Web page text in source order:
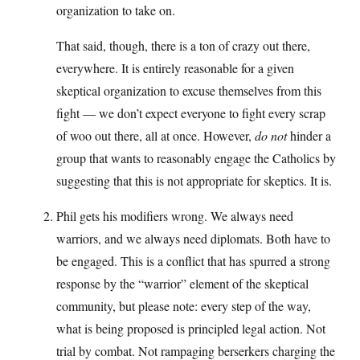
organization to take on.
That said, though, there is a ton of crazy out there,
everywhere. It is entirely reasonable for a given
skeptical organization to excuse themselves from this
fight — we don’t expect everyone to fight every scrap
of woo out there, all at once. However, do nothinder a
group that wants to reasonably engage the Catholics by
suggesting that this is not appropriate for skeptics. It is.
Phil gets his modifiers wrong. We always need
warriors, and we always need diplomats. Both have to
be engaged. This is a conflict that has spurred a strong
response by the “warrior” element of the skeptical
community, but please note: every step of the way,
what is being proposed is principled legal action. Not
trial by combat. Not rampaging berserkers charging the